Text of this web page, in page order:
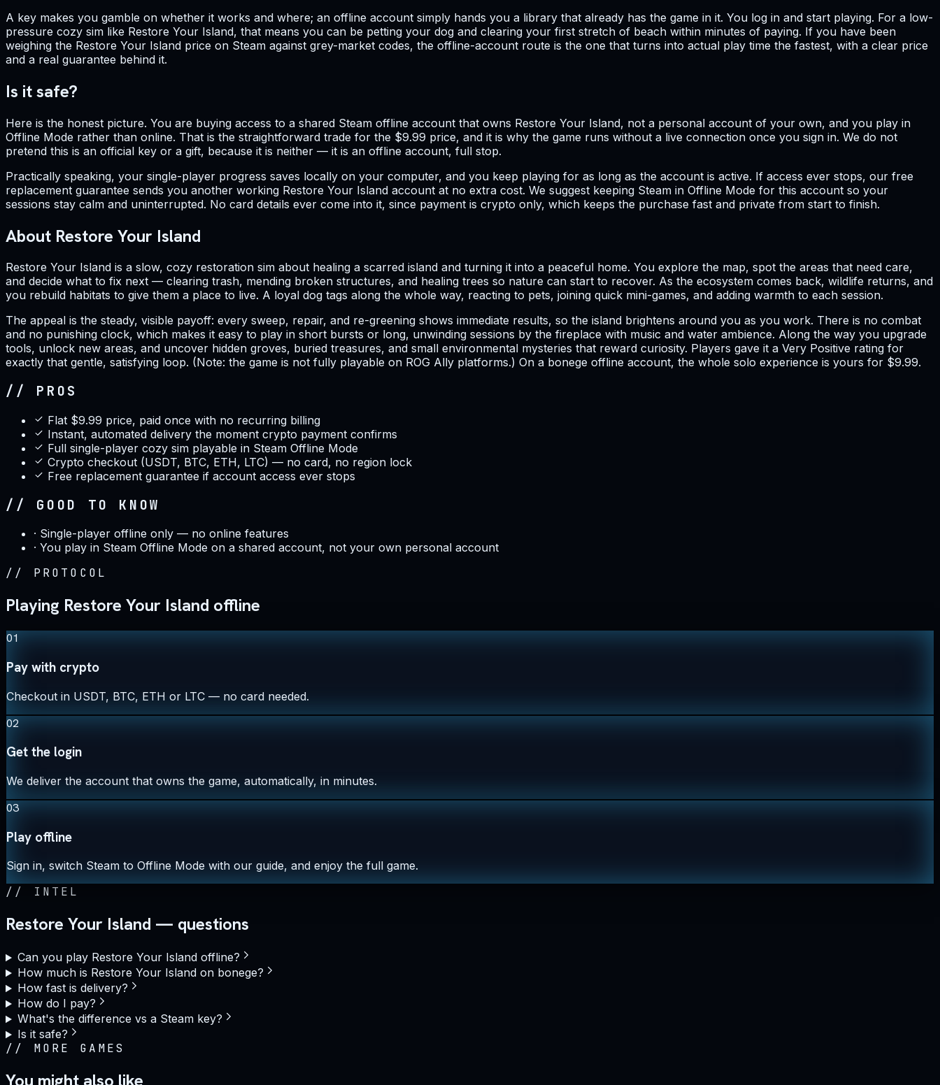
A key makes you gamble on whether it works and where; an offline account simply hands you a library that already has the game in it. You log in and start playing. For a low-
pressure cozy sim like Restore Your Island, that means you can be petting your dog and clearing your first stretch of beach within minutes of paying. If you have been
weighing the Restore Your Island price on Steam against grey-market codes, the offline-account route is the one that turns into actual play time the fastest, with a clear price
and a real guarantee behind it.
Is it safe?
Here is the honest picture. You are buying access to a shared Steam offline account that owns Restore Your Island, not a personal account of your own, and you play in
Offline Mode rather than online. That is the straightforward trade for the $9.99 price, and it is why the game runs without a live connection once you sign in. We do not
pretend this is an official key or a gift, because it is neither — it is an offline account, full stop.
Practically speaking, your single-player progress saves locally on your computer, and you keep playing for as long as the account is active. If access ever stops, our free
replacement guarantee sends you another working Restore Your Island account at no extra cost. We suggest keeping Steam in Offline Mode for this account so your
sessions stay calm and uninterrupted. No card details ever come into it, since payment is crypto only, which keeps the purchase fast and private from start to finish.
About Restore Your Island
Restore Your Island is a slow, cozy restoration sim about healing a scarred island and turning it into a peaceful home. You explore the map, spot the areas that need care,
and decide what to fix next — clearing trash, mending broken structures, and healing trees so nature can start to recover. As the ecosystem comes back, wildlife returns, and
you rebuild habitats to give them a place to live. A loyal dog tags along the whole way, reacting to pets, joining quick mini-games, and adding warmth to each session.
The appeal is the steady, visible payoff: every sweep, repair, and re-greening shows immediate results, so the island brightens around you as you work. There is no combat
and no punishing clock, which makes it easy to play in short bursts or long, unwinding sessions by the fireplace with music and water ambience. Along the way you upgrade
tools, unlock new areas, and uncover hidden groves, buried treasures, and small environmental mysteries that reward curiosity. Players gave it a Very Positive rating for
exactly that gentle, satisfying loop. (Note: the game is not fully playable on ROG Ally platforms.) On a bonege offline account, the whole solo experience is yours for $9.99.
// PROS
Flat $9.99 price, paid once with no recurring billing
Instant, automated delivery the moment crypto payment confirms
Full single-player cozy sim playable in Steam Offline Mode
Crypto checkout (USDT, BTC, ETH, LTC) — no card, no region lock
Free replacement guarantee if account access ever stops
// GOOD TO KNOW
· Single-player offline only — no online features
· You play in Steam Offline Mode on a shared account, not your own personal account
// PROTOCOL
Playing Restore Your Island offline
01
Pay with crypto
Checkout in USDT, BTC, ETH or LTC — no card needed.
02
Get the login
We deliver the account that owns the game, automatically, in minutes.
03
Play offline
Sign in, switch Steam to Offline Mode with our guide, and enjoy the full game.
// INTEL
Restore Your Island — questions
Can you play Restore Your Island offline?
How much is Restore Your Island on bonege?
How fast is delivery?
How do I pay?
What's the difference vs a Steam key?
Is it safe?
// MORE GAMES
You might also like